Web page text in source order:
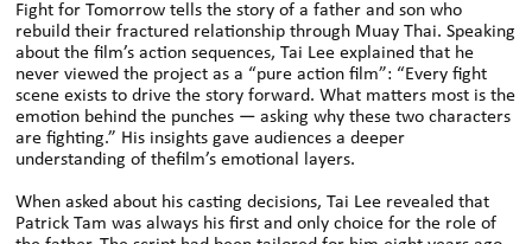
Fight for Tomorrow tells the story of a father and son who
rebuild their fractured relationship through Muay Thai. Speaking
about the film’s action sequences, Tai Lee explained that he
never viewed the project as a “pure action film”: “Every fight
scene exists to drive the story forward. What matters most is the
emotion behind the punches — asking why these two characters
are fighting.” His insights gave audiences a deeper
understanding of thefilm’s emotional layers.
When asked about his casting decisions, Tai Lee revealed that
Patrick Tam was always his first and only choice for the role of